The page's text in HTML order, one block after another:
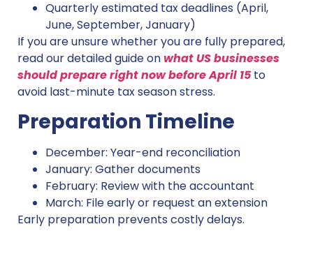
Quarterly estimated tax deadlines (April,
June, September, January)
If you are unsure whether you are fully prepared,
read our detailed guide onwhat US businesses
should prepare right now before April 15 to
avoid last-minute tax season stress.
Preparation Timeline
December: Year-end reconciliation
January: Gather documents
February: Review with the accountant
March: File early or request an extension
Early preparation prevents costly delays.